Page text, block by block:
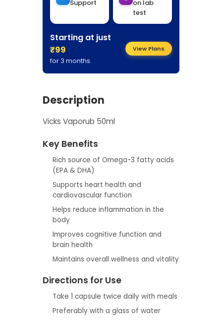
Support
on lab
test
Starting at just
₹99
for 3 months.
View Plans
Description
Vicks Vaporub 50ml
Key Benefits
Rich source of Omega-3 fatty acids
(EPA & DHA)
Supports heart health and
cardiovascular function
Helps reduce inflammation in the
body
Improves cognitive function and
brain health
Maintains overall wellness and vitality
Directions for Use
Take 1 capsule twice daily with meals
Preferably with a glass of water